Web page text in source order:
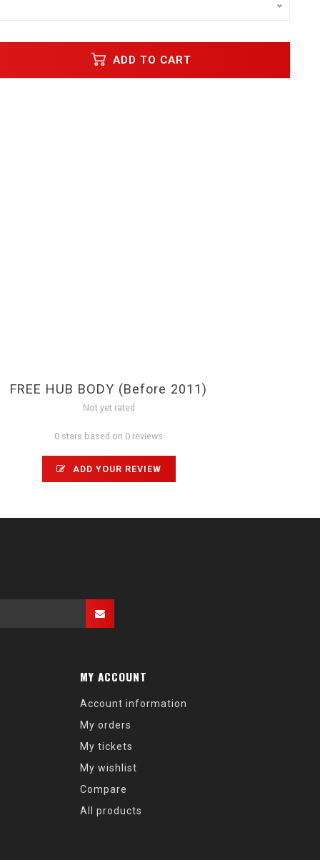
ADD TO CART
FREE HUB BODY (Before 2011)
Not yet rated
0 stars based on 0 reviews
ADD YOUR REVIEW
MY ACCOUNT
Account information
My orders
My tickets
My wishlist
Compare
All products